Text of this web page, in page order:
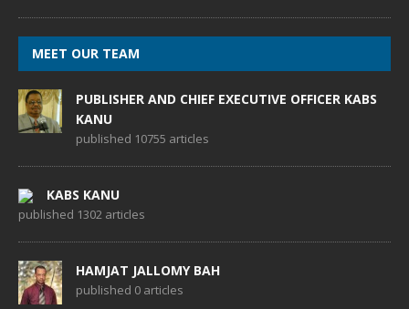
MEET OUR TEAM
PUBLISHER AND CHIEF EXECUTIVE OFFICER KABS
KANU
published 10755 articles
KABS KANU
published 1302 articles
HAMJAT JALLOMY BAH
published 0 articles